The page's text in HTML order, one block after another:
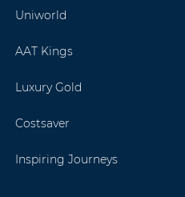
Uniworld
AAT Kings
Luxury Gold
Costsaver
Inspiring Journeys